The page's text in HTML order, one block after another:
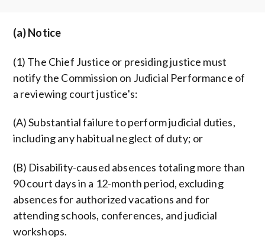
(a) Notice
(1) The Chief Justice or presiding justice must
notify the Commission on Judicial Performance of
a reviewing court justice's:
(A) Substantial failure to perform judicial duties,
including any habitual neglect of duty; or
(B) Disability-caused absences totaling more than
90 court days in a 12-month period, excluding
absences for authorized vacations and for
attending schools, conferences, and judicial
workshops.